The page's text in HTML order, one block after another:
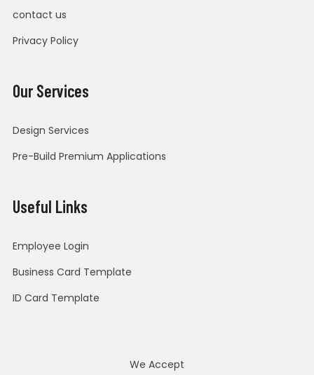
contact us
Privacy Policy
Our Services
Design Services
Pre-Build Premium Applications
Useful Links
Employee Login
Business Card Template
ID Card Template
We Accept